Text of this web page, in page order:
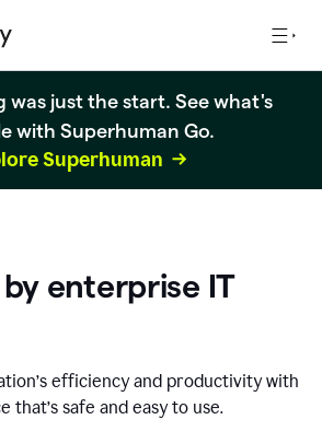
was just the start. See what's
with Superhuman Go.
Superhuman
enterprise IT
’s efficiency and productivity with
that’s safe and easy to use.